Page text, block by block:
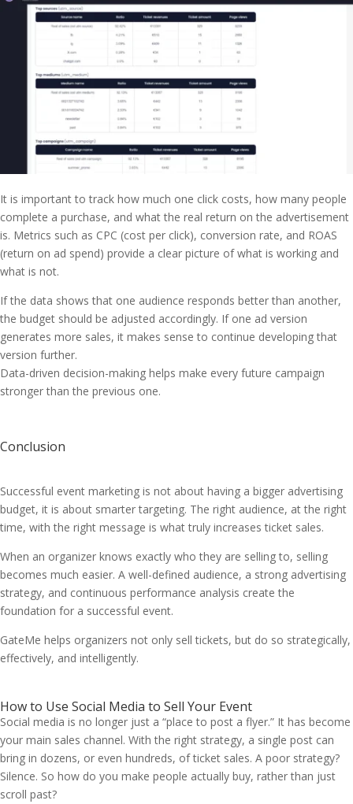
It is important to track how much one click costs, how many people
complete a purchase, and what the real return on the advertisement
is. Metrics such as CPC (cost per click), conversion rate, and ROAS
(return on ad spend) provide a clear picture of what is working and
what is not.
If the data shows that one audience responds better than another,
the budget should be adjusted accordingly. If one ad version
generates more sales, it makes sense to continue developing that
version further.
Data-driven decision-making helps make every future campaign
stronger than the previous one.
Conclusion
Successful event marketing is not about having a bigger advertising
budget, it is about smarter targeting. The right audience, at the right
time, with the right message is what truly increases ticket sales.
When an organizer knows exactly who they are selling to, selling
becomes much easier. A well-defined audience, a strong advertising
strategy, and continuous performance analysis create the
foundation for a successful event.
GateMe helps organizers not only sell tickets, but do so strategically,
effectively, and intelligently.
How to Use Social Media to Sell Your Event
Social media is no longer just a “place to post a flyer.” It has become
your main sales channel. With the right strategy, a single post can
bring in dozens, or even hundreds, of ticket sales. A poor strategy?
Silence. So how do you make people actually buy, rather than just
scroll past?